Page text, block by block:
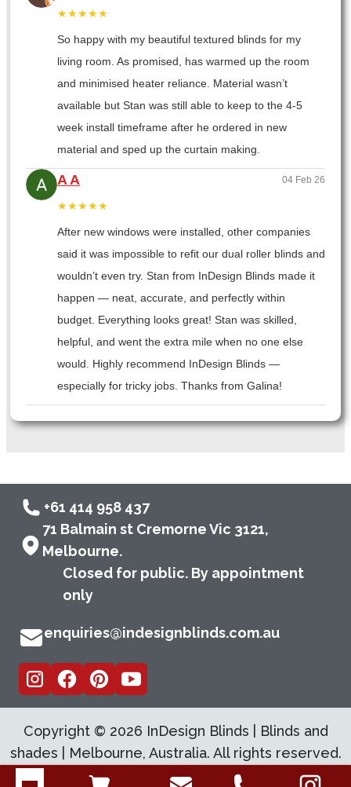
★★★★★
So happy with my beautiful textured blinds for my
living room. As promised, has warmed up the room
and minimised heater reliance. Material wasn’t
available but Stan was still able to keep to the 4-5
week install timeframe after he ordered in new
material and sped up the curtain making.
A A 04 Feb 26
★★★★★
After new windows were installed, other companies
said it was impossible to refit our dual roller blinds and
wouldn’t even try. Stan from InDesign Blinds made it
happen — neat, accurate, and perfectly within
budget. Everything looks great! Stan was skilled,
helpful, and went the extra mile when no one else
would. Highly recommend InDesign Blinds —
especially for tricky jobs. Thanks from Galina!
+61 414 958 437
71 Balmain st Cremorne Vic 3121,
Melbourne.
Closed for public. By appointment
only
enquiries@indesignblinds.com.au
Copyright © 2026 InDesign Blinds | Blinds and
shades | Melbourne, Australia. All rights reserved.